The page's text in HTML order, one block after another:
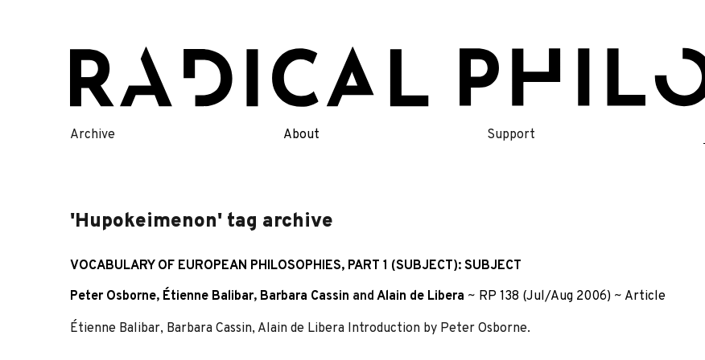
content
Archive About Support
'Hupokeimenon' tag archive
VOCABULARY OF EUROPEAN PHILOSOPHIES, PART 1 (SUBJECT): SUBJECT
Peter Osborne, Étienne Balibar, Barbara Cassin and Alain de Libera ~ RP 138 (Jul/Aug 2006) ~ Article
Étienne Balibar, Barbara Cassin, Alain de Libera Introduction by Peter Osborne.